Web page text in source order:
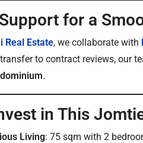
for a
Real Estate, we collaborate with
to contract reviews, our
.
in This
Living: 75 sqm with 2